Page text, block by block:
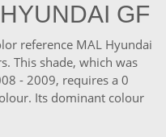
GF
reference MAL Hyundai
This shade, which was
- 2009, requires a 0
Its dominant colour